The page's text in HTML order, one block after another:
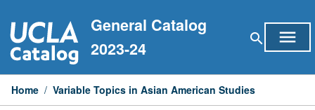
to
content
General Catalog
2023-24
search menu
Home / Variable Topics in Asian American Studies